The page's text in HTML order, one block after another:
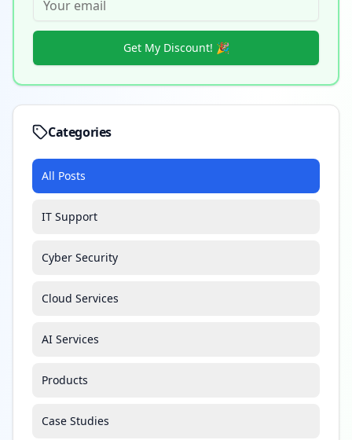
Get My Discount! 🎉
Categories
All Posts
IT Support
Cyber Security
Cloud Services
AI Services
Products
Case Studies